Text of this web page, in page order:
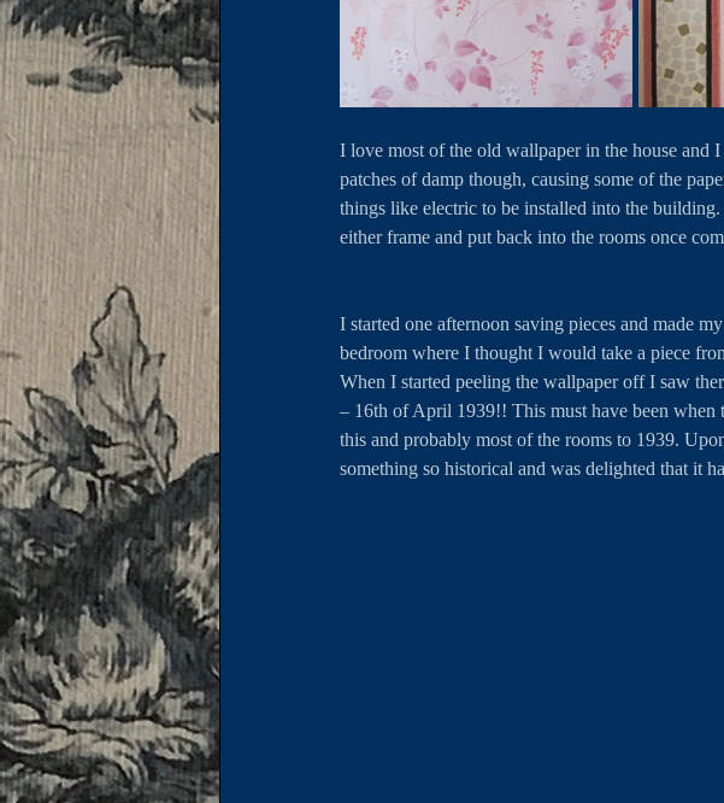
I love most of the old wallpaper in the house
patches of damp though, causing some of the
things like electric to be installed into the
either frame and put back into the rooms once
I started one afternoon saving pieces and made
bedroom where I thought I would take a piece
When I started peeling the wallpaper off I saw
– 16th of April 1939!! This must have been when
this and probably most of the rooms to 1939.
something so historical and was delighted that it